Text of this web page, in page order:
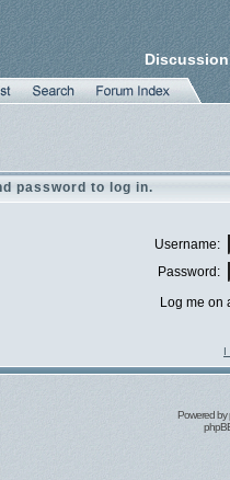
password to log in.
Username:
Password:
Log me on
I
Powered by